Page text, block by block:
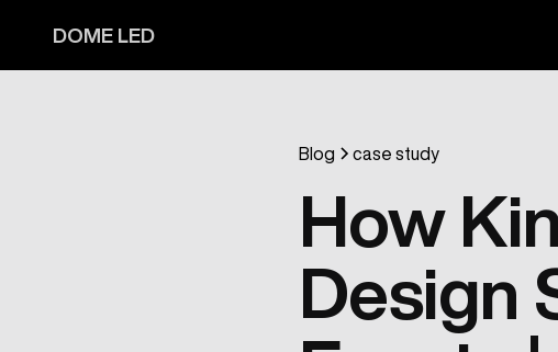
DOME LED
Blog case study
How
Design